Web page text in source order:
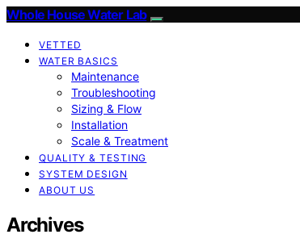
Whole House Water Lab
VETTED
WATER BASICS
Maintenance
Troubleshooting
Sizing & Flow
Installation
Scale & Treatment
QUALITY & TESTING
SYSTEM DESIGN
ABOUT US
Archives